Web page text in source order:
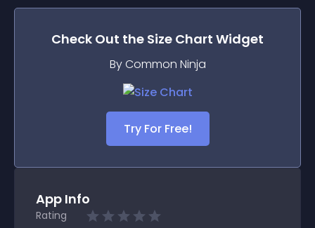
Check Out the Size Chart Widget
By Common Ninja
Try For Free!
App Info
Rating